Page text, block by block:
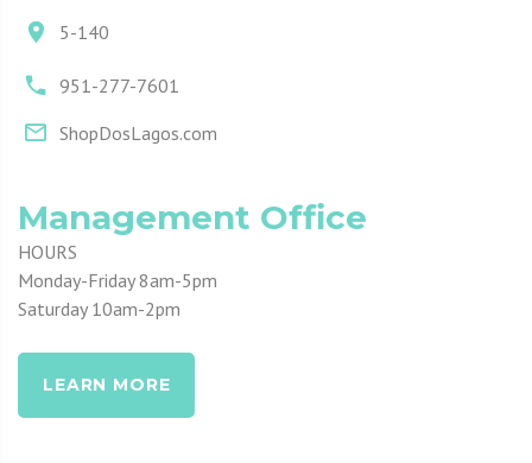
5-140
951-277-7601
ShopDosLagos.com
Management Office
HOURS
Monday-Friday 8am-5pm
Saturday 10am-2pm
LEARN MORE